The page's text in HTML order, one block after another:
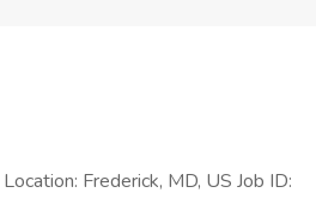
Frederick, MD, US Job ID: